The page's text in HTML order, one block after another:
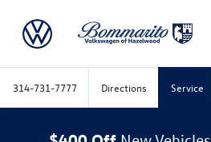
314-731-7777 Directions Service